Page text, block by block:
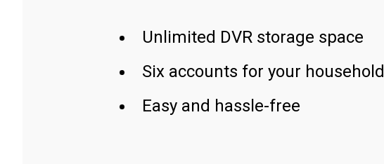
Unlimited DVR storage space
Six accounts for your household
Easy and hassle-free